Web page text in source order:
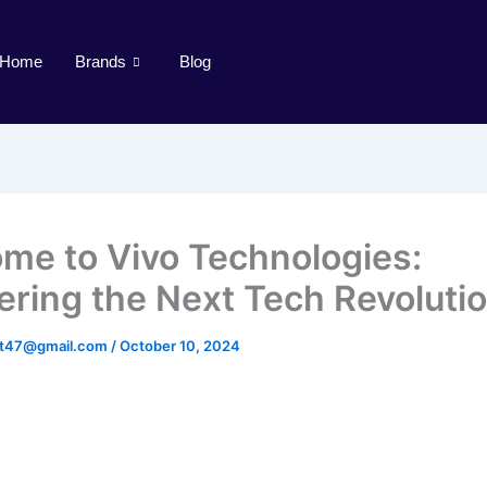
Home Brands Blog
to Vivo Technologies:
the Next Tech
/October 10, 2024